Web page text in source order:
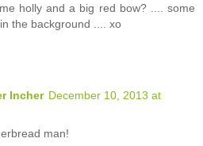
holly and a big red bow? .... some
the background .... xo
Incher December 10, 2013 at
man!